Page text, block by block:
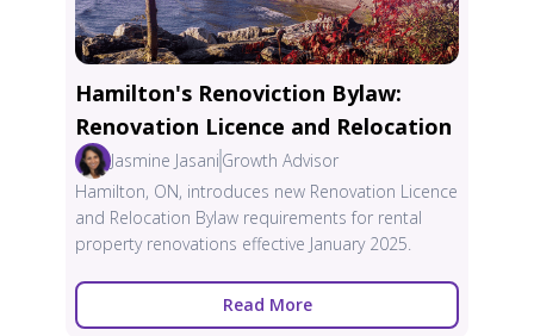
Hamilton's Renoviction Bylaw:
Renovation Licence and Relocation
Jasmine Jasani Growth Advisor
Hamilton, ON, introduces new Renovation Licence
and Relocation Bylaw requirements for rental
property renovations effective January 2025.
Read More